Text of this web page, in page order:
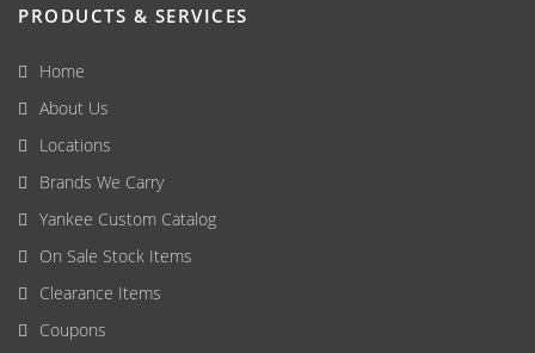
PRODUCTS & SERVICES
Home
About Us
Locations
Brands We Carry
Yankee Custom Catalog
On Sale Stock Items
Clearance Items
Coupons